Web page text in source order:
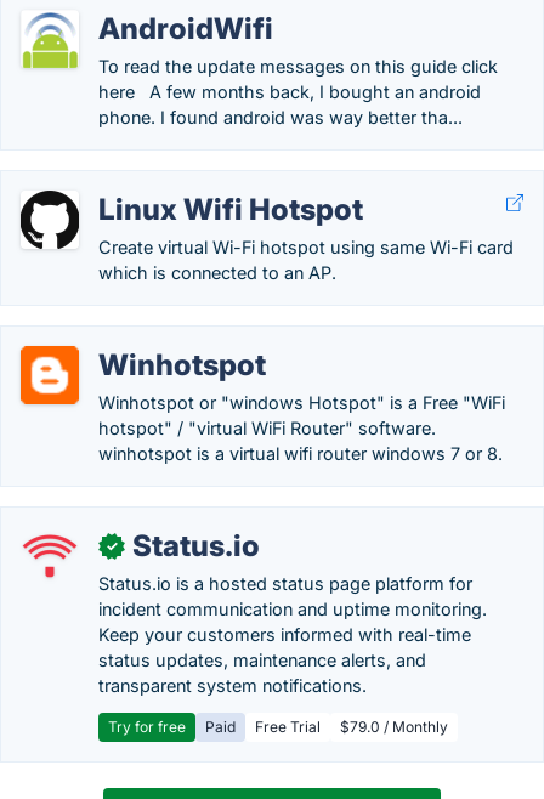
AndroidWifi
To read the update messages on this guide click
here A few months back, I bought an android
phone. I found android was way better tha...
Linux Wifi Hotspot
Create virtual Wi-Fi hotspot using same Wi-Fi card
which is connected to an AP.
Winhotspot
Winhotspot or "windows Hotspot" is a Free "WiFi
hotspot" / "virtual WiFi Router" software.
winhotspot is a virtual wifi router windows 7 or 8.
✓ Status.io
Status.io is a hosted status page platform for
incident communication and uptime monitoring.
Keep your customers informed with real-time
status updates, maintenance alerts, and
transparent system notifications.
Try for free Paid Free Trial $79.0 / Monthly